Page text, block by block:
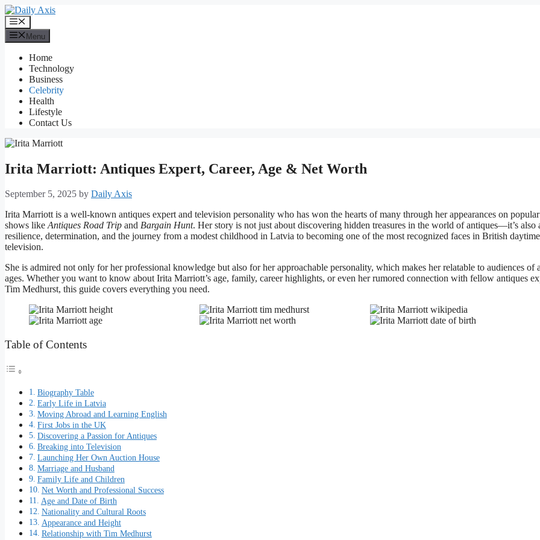
Skip
to
content
Menu
Menu
Home
Technology
Business
Celebrity
Health
Lifestyle
Contact Us
Irita Marriott: Antiques Expert, Career, Age & Net Worth
September 5, 2025 by Daily Axis
Irita Marriott is a well-known antiques expert and television personality who has won the hearts of many through her appearances on
shows likeAntiques Road Trip and Bargain Hunt. Her story is not just about discovering hidden treasures in the world of antiques—it’s also
resilience, determination, and the journey from a modest childhood in Latvia to becoming one of the most recognized faces in British daytime
television.
She is admired not only for her professional knowledge but also for her approachable personality, which makes her relatable to audiences of
ages. Whether you want to know about Irita Marriott’s age, family, career highlights, or even her rumored connection with fellow antiques
Tim Medhurst, this guide covers everything you need.
Table of Contents
Biography Table
Early Life in Latvia
Moving Abroad and Learning English
First Jobs in the UK
Discovering a Passion for Antiques
Breaking into Television
Launching Her Own Auction House
Marriage and Husband
Family Life and Children
Net Worth and Professional Success
Age and Date of Birth
Nationality and Cultural Roots
Appearance and Height
Relationship with Tim Medhurst